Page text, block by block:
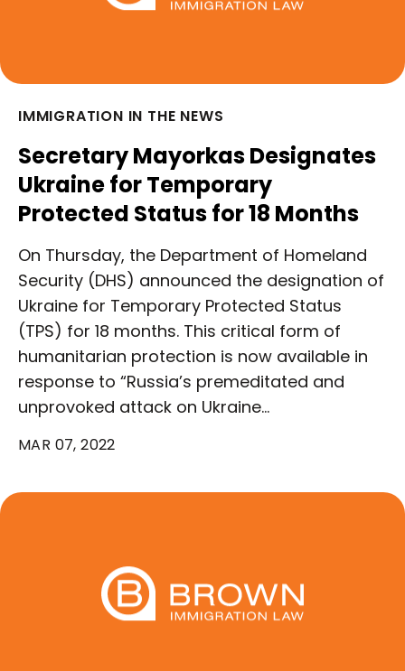
IMMIGRATION IN THE NEWS
Secretary Mayorkas Designates
Ukraine for Temporary
Protected Status for 18 Months
On Thursday, the Department of Homeland
Security (DHS) announced the designation of
Ukraine for Temporary Protected Status
(TPS) for 18 months. This critical form of
humanitarian protection is now available in
response to “Russia’s premeditated and
unprovoked attack on Ukraine…
MAR 07, 2022